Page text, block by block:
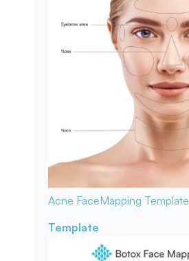
Acne FaceMapping Template
Template